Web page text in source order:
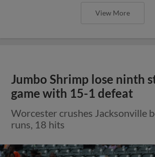
View More
Jumbo Shrimp lose ninth
game with 15-1 defeat
Worcester crushes Jacksonville
runs, 18 hits